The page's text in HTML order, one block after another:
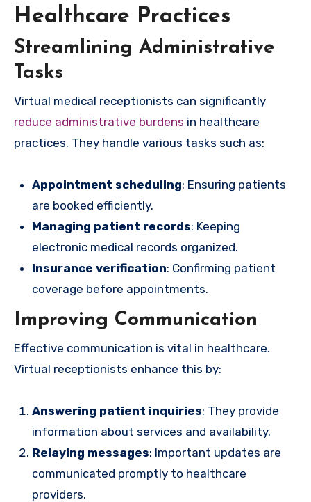
Healthcare Practices
Streamlining Administrative
Tasks
Virtual medical receptionists can significantly
reduce administrative burdens in healthcare
practices. They handle various tasks such as:
Appointment scheduling: Ensuring patients
are booked efficiently.
Managing patient records: Keeping
electronic medical records organized.
Insurance verification: Confirming patient
coverage before appointments.
Improving Communication
Effective communication is vital in healthcare.
Virtual receptionists enhance this by:
Answering patient inquiries: They provide
information about services and availability.
Relaying messages: Important updates are
communicated promptly to healthcare
providers.